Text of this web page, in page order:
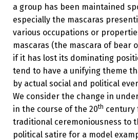
a group has been maintained
especially the mascaras
various occupations or
mascaras (the mascara of bear
if it has lost its dominating
tend to have a unifying theme
by actual social and political
We consider the change in
in the course of the 20th century
traditional ceremoniousness to
political satire for a model